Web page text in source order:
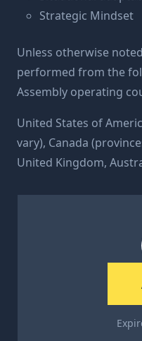
Strategic Mindset
Unless otherwise
performed from the
Assembly operating
United States of
vary), Canada
United Kingdom,